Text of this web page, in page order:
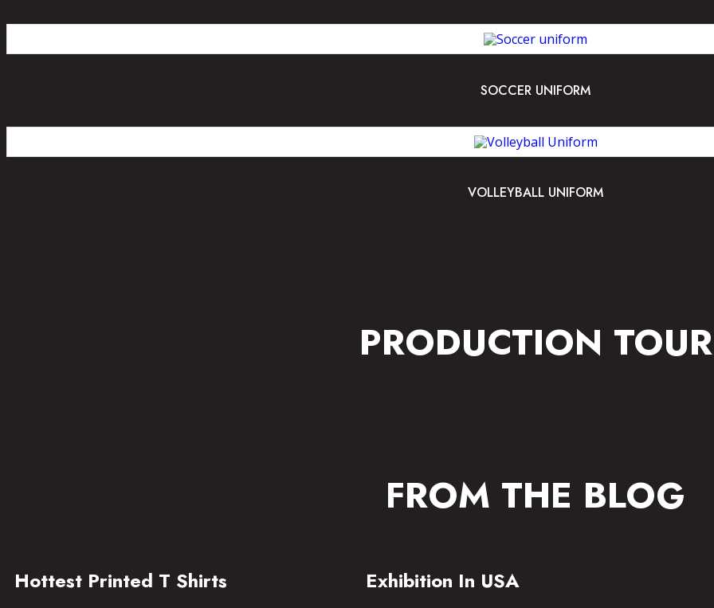
SOCCER UNIFORM
VOLLEYBALL UNIFORM
PRODUCTION TOUR
FROM THE BLOG
Hottest Printed T Shirts Exhibition In USA